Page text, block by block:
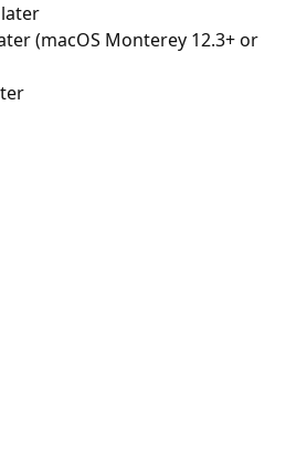
(macOS Monterey 12.3+ or